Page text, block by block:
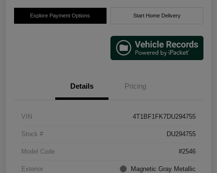
Explore Payment Options Start Home Delivery
Details Pricing
VIN 4T1BF1FK7DU294755
Stock # DU294755
Model Code #2546
Exterior Magnetic Gray Metallic